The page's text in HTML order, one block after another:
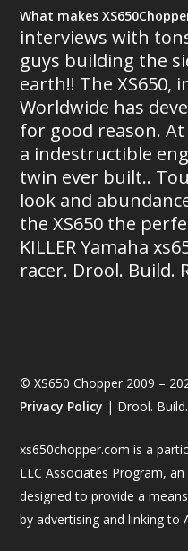
What makes
interviews with
guys building the
earth!! The XS650,
Worldwide has
for good reason.
a indestructible
twin ever built..
look and
the XS650 the
KILLER Yamaha
racer. Drool. Build.
© XS650 Chopper 2009 –
Privacy Policy | Drool.
xs650chopper.com is a
LLC Associates Program,
designed to provide a
by advertising and linking to